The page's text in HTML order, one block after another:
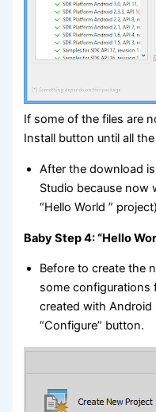
If some of the files are
Install button until all
After the download
Studio because now
“Hello World ”
Baby Step 4: “Hello
Before to create the
some configurations
created with Android
“Configure” button.